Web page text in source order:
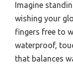
Imagine
wishing your
fingers free to
waterproof,
that balances